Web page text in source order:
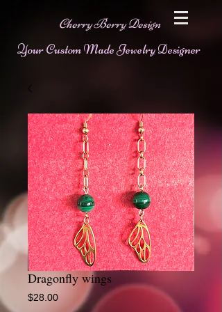
Cherry Berry Design
Your Custom Made Jewelry Designer
Dragonfly wings
$28.00Price